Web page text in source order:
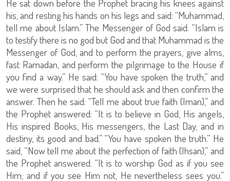
He sat down before the Prophet bracing his knees against
his, and resting his hands on his legs and said: “Muhammad,
tell me about Islam.” The Messenger of God said: “Islam is
to testify there is no god but God and that Muhammad is the
Messenger of God, and to perform the prayers, give alms,
fast Ramadan, and perform the pilgrimage to the House if
you find a way.” He said: “You have spoken the truth,” and
we were surprised that he should ask and then confirm the
answer. Then he said: “Tell me about true faith (Iman),” and
the Prophet answered: “It is to believe in God, His angels,
His inspired Books, His messengers, the Last Day, and in
destiny, its good and bad.” “You have spoken the truth.” He
said, “Now tell me about the perfection of faith (Ihsan),” and
the Prophet answered: “It is to worship God as if you see
Him, and if you see Him not, He nevertheless sees you.”